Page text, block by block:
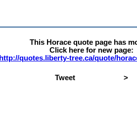
This Horace quote page has
Click here for new page:
http://quotes.liberty-tree.ca/quote/
Tweet >